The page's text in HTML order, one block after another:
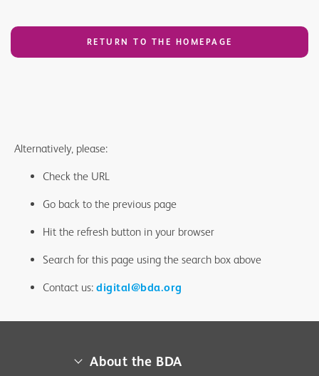
RETURN TO THE HOMEPAGE
Alternatively, please:
Check the URL
Go back to the previous page
Hit the refresh button in your browser
Search for this page using the search box above
Contact us: digital@bda.org
About the BDA